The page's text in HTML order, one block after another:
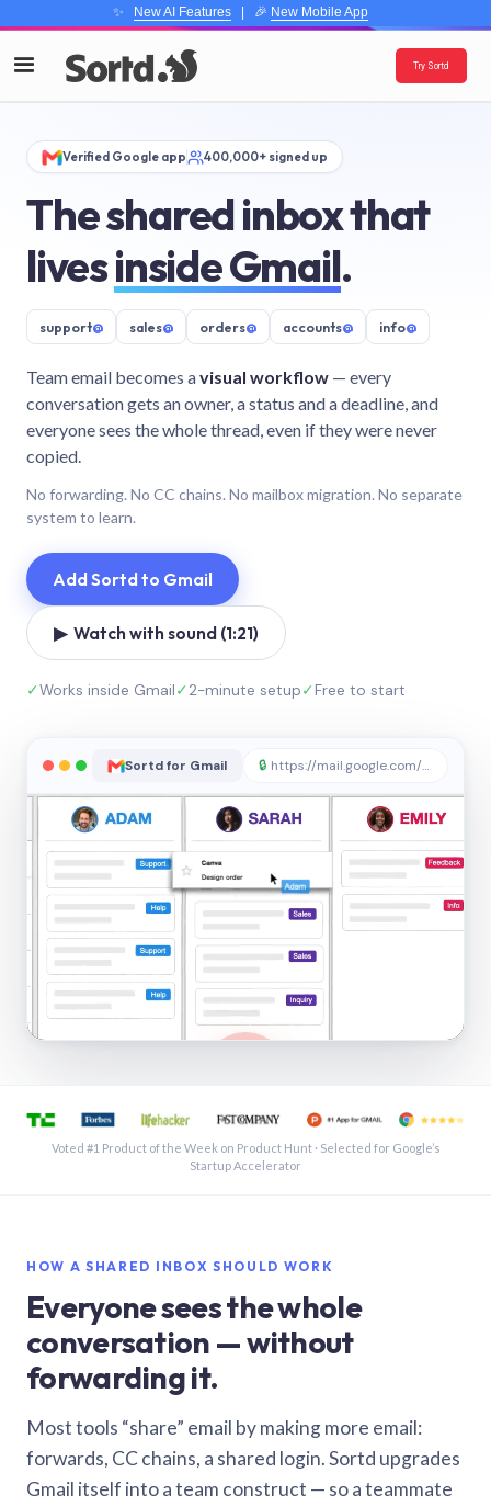
✨ New AI Features| 🎉 New Mobile App
Try Sortd
Verified Google app 400,000+ signed up
The shared inbox that
livesinside Gmail.
support@ sales@ orders@ accounts@ info@
Team email becomes avisual workflow — every
conversation gets an owner, a status and a deadline, and
everyone sees the whole thread, even if they were never
copied.
No forwarding. No CC chains. No mailbox migration. No separate
system to learn.
Add Sortd to Gmail
▶ Watch with sound (1:21)
✓Works inside Gmail✓2-minute setup✓Free to start
Sortd for Gmail 🔒 https://mail.google.com/sortd
See a shared inbox in Gmail · 1:21
Voted #1 Product of the Week on Product Hunt · Selected for Google’s
Startup Accelerator
HOW A SHARED INBOX SHOULD WORK
Everyone sees the whole
conversation — without
forwarding it.
Most tools “share” email by making more email:
forwards, CC chains, a shared login. Sortd upgrades
Gmail itself into a team construct — so a teammate